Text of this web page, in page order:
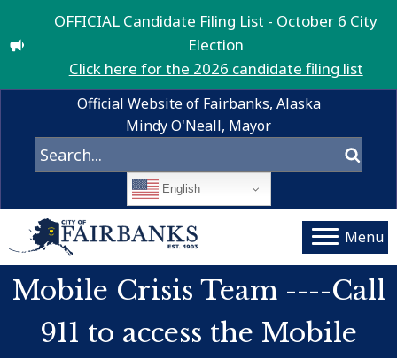
OFFICIAL Candidate Filing List - October 6 City
Election
Click here for the 2026 candidate filing list
Official Website of Fairbanks, Alaska
Mindy O'Neall, Mayor
English
Menu
Mobile Crisis Team ----Call
911 to access the Mobile